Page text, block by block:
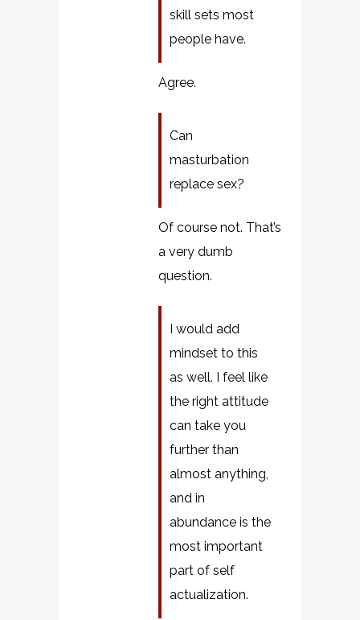
skill sets most
people have.
Agree.
Can
masturbation
replace sex?
Of course not. That’s
a very dumb
question.
I would add
mindset to this
as well. I feel like
the right attitude
can take you
further than
almost anything,
and in
abundance is the
most important
part of self
actualization.